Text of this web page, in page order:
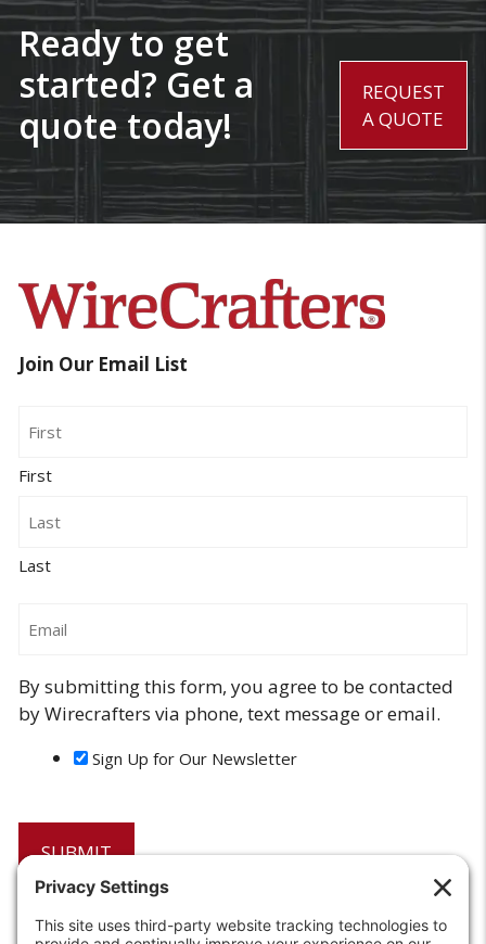
Ready to get
started? Get a
quote today!
REQUEST
A QUOTE
Join Our Email List
First
Last
By submitting this form, you agree to be contacted
by Wirecrafters via phone, text message or email.
Sign Up for Our Newsletter
6208 Strawberry Lane